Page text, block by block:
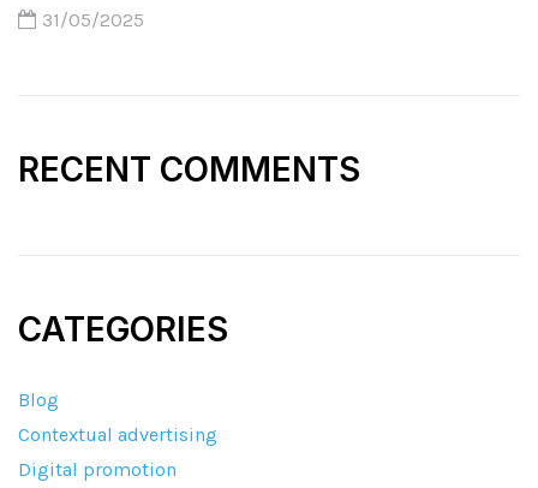
31/05/2025
RECENT COMMENTS
CATEGORIES
Blog
Contextual advertising
Digital promotion